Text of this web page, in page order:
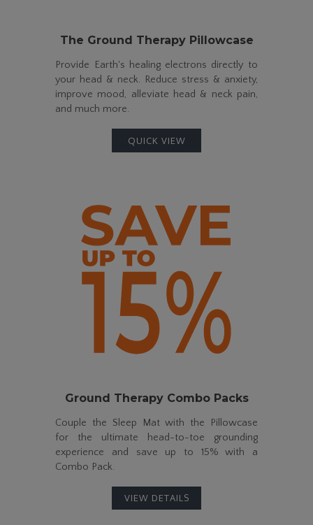
The Ground Therapy Pillowcase
Provide Earth's healing electrons directly to
your head & neck. Reduce stress & anxiety,
improve mood, alleviate head & neck pain,
and much more.
QUICK VIEW
Ground Therapy Combo Packs
Couple the Sleep Mat with the Pillowcase
for the ultimate
head-to-toe grounding
experience and save up to 15%with a
Combo Pack.
VIEW DETAILS